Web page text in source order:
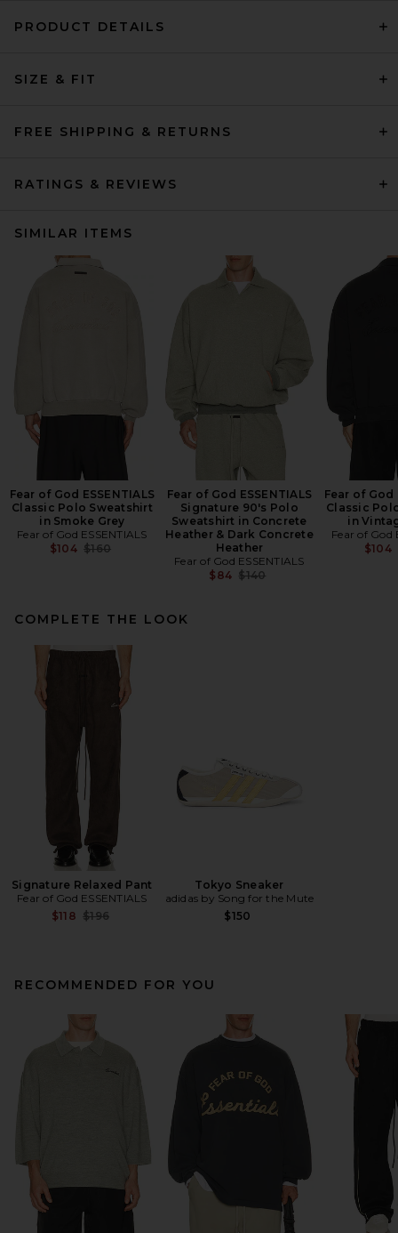
PRODUCT DETAILS
SIZE & FIT
FREE SHIPPING & RETURNS
RATINGS & REVIEWS
SIMILAR ITEMS
Fear of God ESSENTIALS
Classic Polo Sweatshirt
in Smoke Grey
Fear of God ESSENTIALS
$104 Previous price:
$160
Fear of God ESSENTIALS
Signature 90's Polo
Sweatshirt in Concrete
Heather & Dark Concrete
Heather
Fear of God ESSENTIALS
$84 Previous price:
$140
Fear of God
Classic
in
Fear of God
$104
COMPLETE THE LOOK
Signature Relaxed Pant
Fear of God ESSENTIALS
$118 Previous price:
$196
Tokyo Sneaker
adidas by Song for the Mute
$150
RECOMMENDED FOR YOU